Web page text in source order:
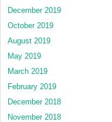
December 2019
October 2019
August 2019
May 2019
March 2019
February 2019
December 2018
November 2018